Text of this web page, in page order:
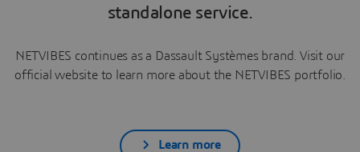
standalone service.
NETVIBES continues as a Dassault Systèmes brand. Visit our
official website to learn more about the NETVIBES portfolio.
Learn more